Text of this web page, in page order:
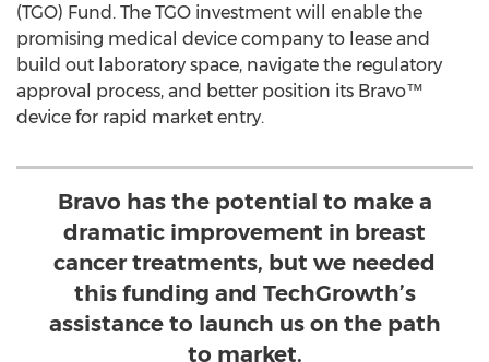
(TGO) Fund. The TGO investment will enable the
promising medical device company to lease and
build out laboratory space, navigate the regulatory
approval process, and better position its Bravo™
device for rapid market entry.
Bravo has the potential to make a
dramatic improvement in breast
cancer treatments, but we needed
this funding and TechGrowth’s
assistance to launch us on the path
to market.